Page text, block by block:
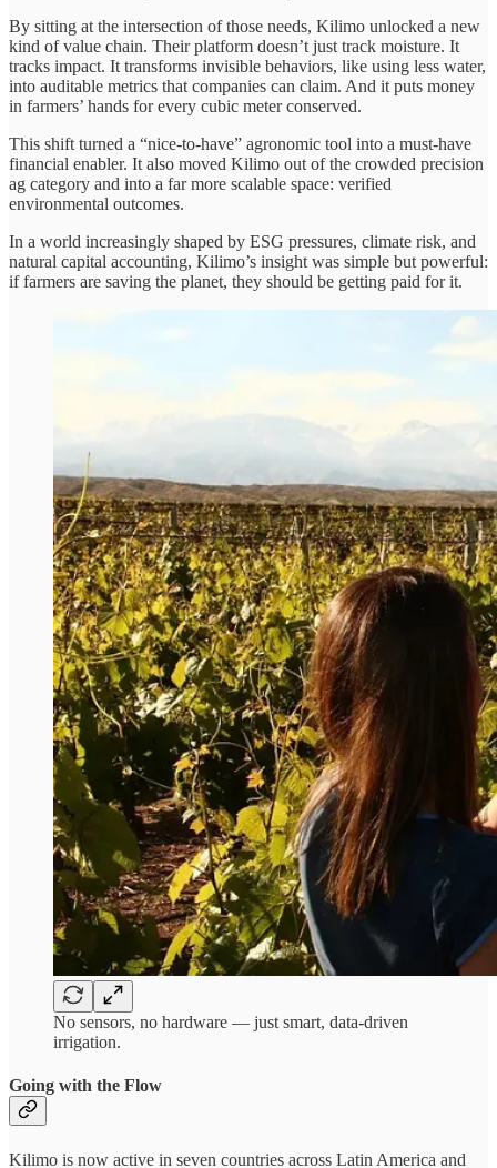
By sitting at the intersection of those needs, Kilimo unlocked a new
kind of value chain. Their platform doesn’t just track moisture. It
tracks impact. It transforms invisible behaviors, like using less water,
into auditable metrics that companies can claim. And it puts money
in farmers’ hands for every cubic meter conserved.
This shift turned a “nice-to-have” agronomic tool into a must-have
financial enabler. It also moved Kilimo out of the crowded precision
ag category and into a far more scalable space: verified
environmental outcomes.
In a world increasingly shaped by ESG pressures, climate risk, and
natural capital accounting, Kilimo’s insight was simple but powerful:
if farmers are saving the planet, they should be getting paid for it.
No sensors, no hardware — just smart, data-driven
irrigation.
Going with the Flow
Kilimo is now active in seven countries across Latin America and